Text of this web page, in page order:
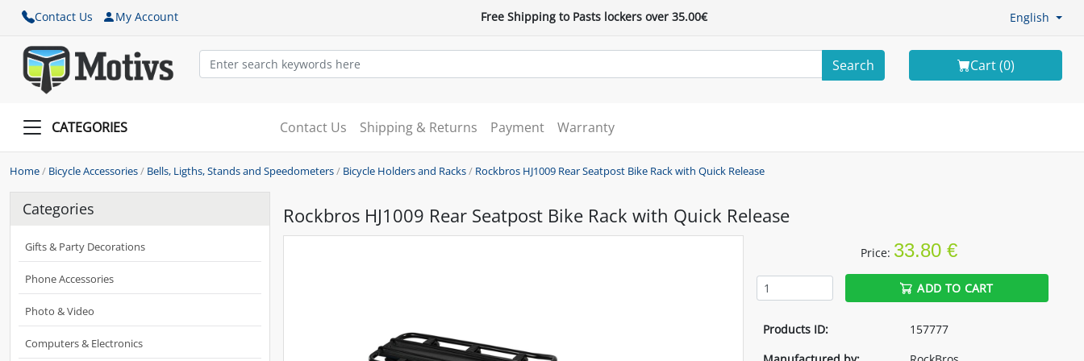
Contact Us My Account Free Shipping to Pasts lockers over 35.00€ English
Search Cart (0)
CATEGORIES Contact Us Shipping & Returns Payment Warranty
Home/ Bicycle Accessories/ Bells, Ligths, Stands and Speedometers/ Bicycle Holders and Racks/ Rockbros HJ1009 Rear Seatpost Bike Rack with Quick Release
Categories
Gifts & Party Decorations
Phone Accessories
Photo & Video
Computers & Electronics
Rockbros HJ1009 Rear Seatpost Bike Rack with Quick Release
Price: 33.80 €
ADD TO CART
Products ID:
157777